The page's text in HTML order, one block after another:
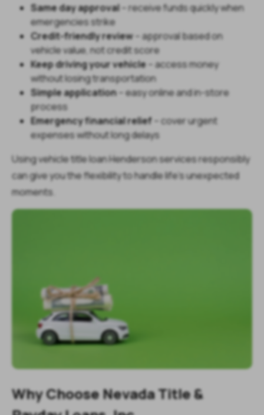
Same day approval– receive funds quickly when
emergencies strike
Credit-friendly review– approval based on
vehicle value, not credit score
Keep driving your vehicle– access money
without losing transportation
Simple application– easy online and in-store
process
Emergency financial relief – cover urgent
expenses without long delays
Using vehicle title loan Henderson services responsibly
can give you the flexibility to handle life’s unexpected
moments.
Why Choose Nevada Title &